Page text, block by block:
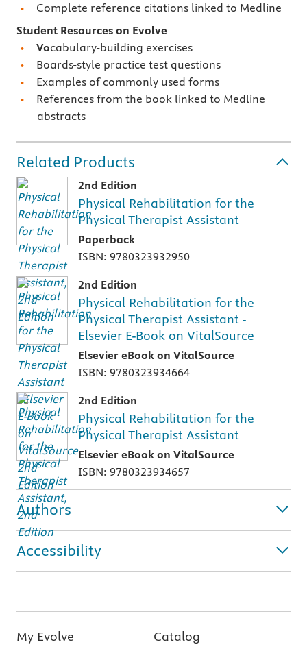
Complete reference citations linked to Medline
Student Resources on Evolve
Vocabulary-building exercises
Boards-style practice test questions
Examples of commonly used forms
References from the book linked to Medline
abstracts
Related Products
2nd Edition
Physical Rehabilitation for the
Physical Therapist Assistant
Paperback
ISBN: 9780323932950
2nd Edition
Physical Rehabilitation for the
Physical Therapist Assistant -
Elsevier E-Book on VitalSource
Elsevier eBook on VitalSource
ISBN: 9780323934664
2nd Edition
Physical Rehabilitation for the
Physical Therapist Assistant
Elsevier eBook on VitalSource
ISBN: 9780323934657
Authors
Accessibility
My Evolve Catalog